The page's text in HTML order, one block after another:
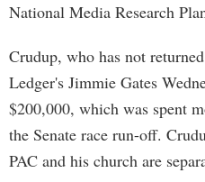
National Media Research
Crudup, who has not
Ledger's Jimmie Gates
$200,000, which was spent
the Senate race run-off.
PAC and his church are